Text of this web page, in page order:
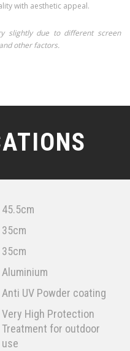
with aesthetic appeal.
slightly due to different screen
other factors.
45.5cm
35cm
35cm
Aluminium
Anti UV Powder coating
Very High Protection
Treatment for outdoor
use